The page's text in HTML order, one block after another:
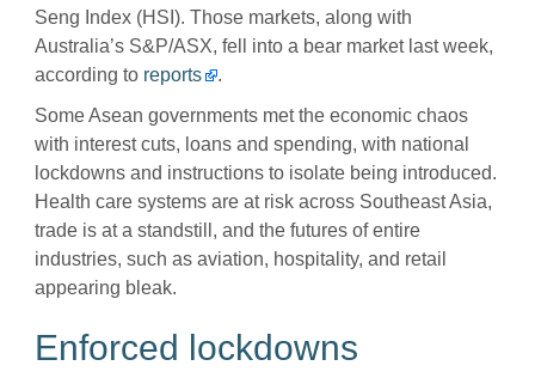
Seng Index (HSI). Those markets, along with
Australia’s S&P/ASX, fell into a bear market last week,
according to reports
.
Some Asean governments met the economic chaos
with interest cuts, loans and spending, with national
lockdowns and instructions to isolate being introduced.
Health care systems are at risk across Southeast Asia,
trade is at a standstill, and the futures of entire
industries, such as aviation, hospitality, and retail
appearing bleak.
Enforced lockdowns